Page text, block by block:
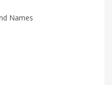
Names